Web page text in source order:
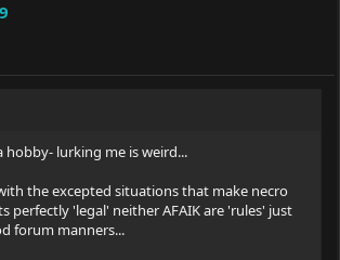
lurking me is weird...
the excepted situations that make necro
perfectly 'legal' neither AFAIK are 'rules' just
forum manners...